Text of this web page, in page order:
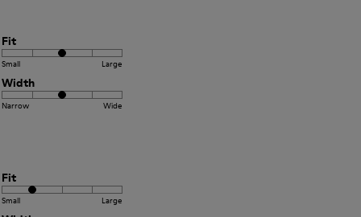
Fit
Small Large
Width
Narrow Wide
Fit
Small Large